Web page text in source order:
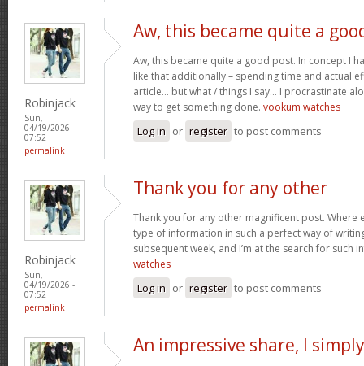
Robinjack
Sun,
04/19/2026 -
07:52
permalink
Aw, this became quite a
Aw, this became quite a good post. In concept I
like that additionally – spending time and actual
article… but what / things I say… I procrastinate
way to get something done. vookum watches
Log in or register to post comments
Robinjack
Sun,
04/19/2026 -
07:52
permalink
Thank you for any other
Thank you for any other magnificent post. Where
type of information in such a perfect way of
subsequent week, and I’m at the search for such
watches
Log in or register to post comments
An impressive share, I simply